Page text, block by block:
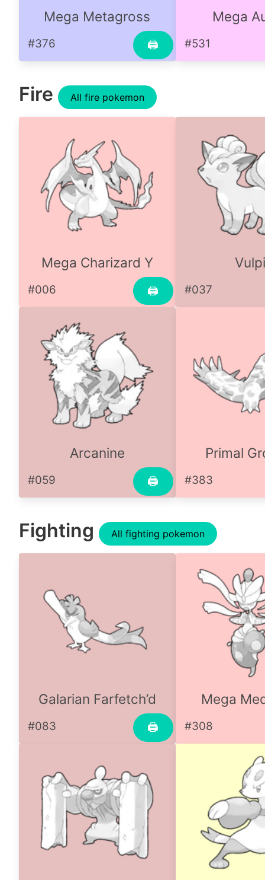
Mega Metagross
🖨
#376
Mega
#531
Fire All fire pokemon
Mega Charizard Y
🖨
#006 #037
Arcanine
🖨
#059
Primal
#383
Fighting All fighting pokemon
Galarian Farfetch’d
🖨
#083
Mega
#308